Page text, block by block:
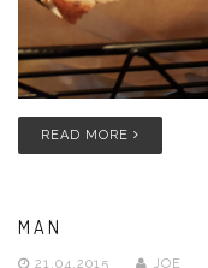
READ MORE
MAN
21.04.2015 JOE